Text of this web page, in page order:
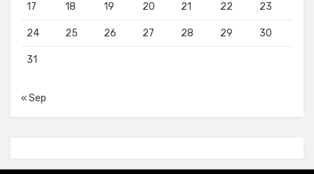
17 18 19 20 21 22 23
24 25 26 27 28 29 30
31
« Sep